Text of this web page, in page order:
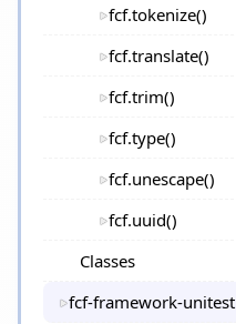
fcf.tokenize()
fcf.translate()
fcf.trim()
fcf.type()
fcf.unescape()
fcf.uuid()
Classes
fcf-framework-unitest